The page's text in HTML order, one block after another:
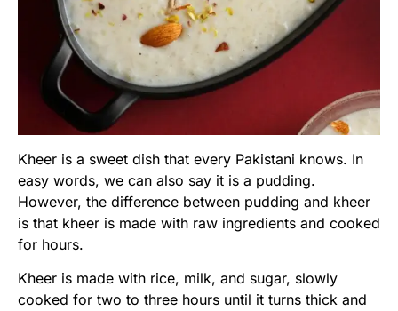
Kheer is a sweet dish that every Pakistani knows. In
easy words, we can also say it is a pudding.
However, the difference between pudding and kheer
is that kheer is made with raw ingredients and cooked
for hours.
Kheer is made with rice, milk, and sugar, slowly
cooked for two to three hours until it turns thick and